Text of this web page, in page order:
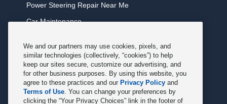
Power Steering Repair Near Me
Car Maintenance
Tune Service Near Me
Windshield Wiper Replacement Near Me
Exhaust Service Near Me
Radiator Service Near Me
We and our partners may use cookies, pixels, and
similar technologies (collectively, “cookies”) to help
keep our sites secure, customize our advertising, and
for other business purposes. By using this website, you
agree to these practices and our Privacy Policy and
Terms of Use. You can change your preferences by
clicking the “Your Privacy Choices” link in the footer of